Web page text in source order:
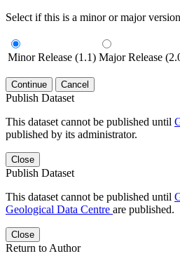
Select if this is a minor or major
Minor Release (1.1) Major Release
Continue Cancel
Publish Dataset
This dataset cannot be published until
published by its administrator.
Close
Publish Dataset
This dataset cannot be published until
Geological Data Centre are published.
Close
Return to Author